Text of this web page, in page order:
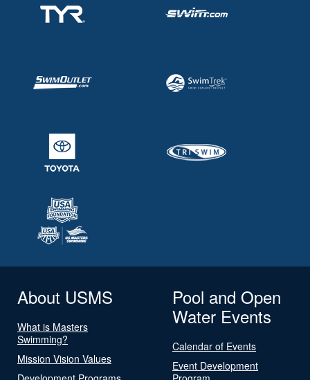
About USMS
What is Masters
Swimming?
Mission Vision Values
Pool and Open
Water Events
Calendar of Events
Event Development